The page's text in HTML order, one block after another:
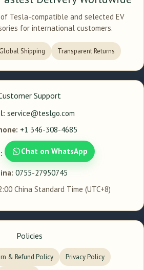
Tesla-compatible and selected EV
for international customers.
Global Shipping Transparent Returns
Support
service@teslgo.com
+1 346-308-4685
Chat on WhatsApp
0755-27950745
China Standard Time (UTC+8)
Policies
& Refund Policy Privacy Policy